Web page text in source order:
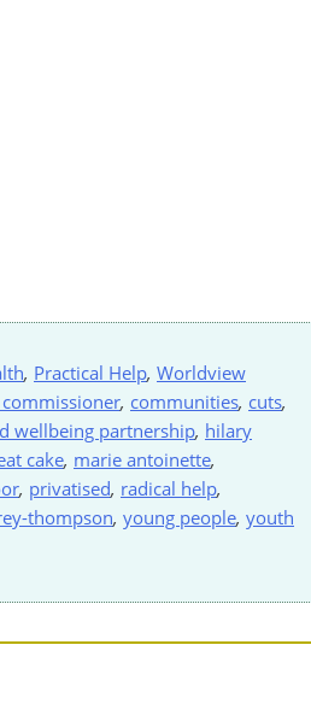
, Practical Help, Worldview
, communities, cuts,
wellbeing partnership, hilary
cake, marie antoinette,
, privatised, radical help,
thompson, young people, youth